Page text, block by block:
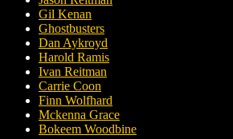
Gil Kenan
Ghostbusters
Dan Aykroyd
Harold Ramis
Ivan Reitman
Carrie Coon
Finn Wolfhard
Mckenna Grace
Bokeem Woodbine